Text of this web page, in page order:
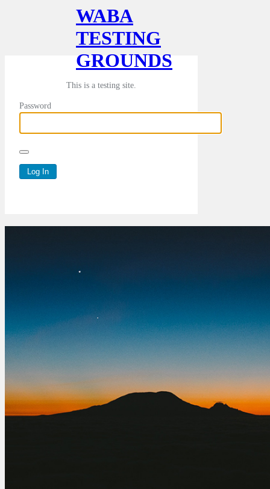
WABA
TESTING
GROUNDS
This is a testing site.
Password